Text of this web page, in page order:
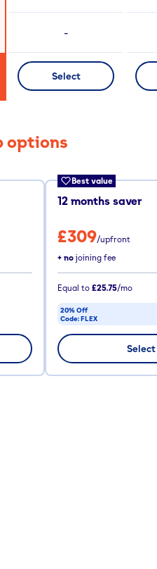
-
Select
options
Best value
12 months saver
£309/upfront
+ nojoining fee
Equal to £25.75/mo
20% Off
Code:FLEX
CODE COPIED
Select